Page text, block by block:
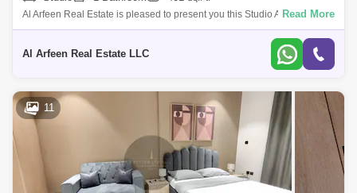
Al Arfeen Real Estate is pleased to present you this Studio Apartment in
JS Tower, Sports City. JS Tower has a ground level, 14 floors above the
Read More
Al Arfeen Real Estate LLC
11